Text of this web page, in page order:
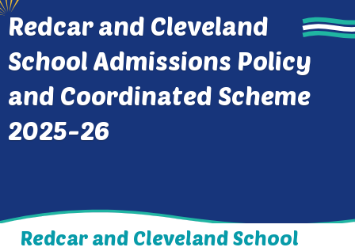
Redcar and Cleveland
School Admissions Policy
and Coordinated Scheme
2025-26
Redcar and Cleveland School